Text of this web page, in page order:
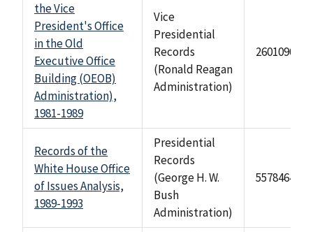
the Vice
President's Office
in the Old
Executive Office
Building (OEOB)
Administration),
1981-1989
Vice
Presidential
Records
(Ronald Reagan
Administration)
2601090
Records of the
White House Office
of Issues Analysis,
1989-1993
Presidential
Records
(George H. W.
Bush
Administration)
557846485